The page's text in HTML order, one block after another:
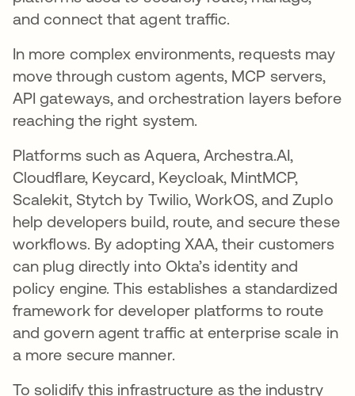
and connect that agent traffic.
In more complex environments, requests may
move through custom agents, MCP servers,
API gateways, and orchestration layers before
reaching the right system.
Platforms such as Aquera, Archestra.AI,
Cloudflare, Keycard, Keycloak, MintMCP,
Scalekit, Stytch by Twilio, WorkOS, and Zuplo
help developers build, route, and secure these
workflows. By adopting XAA, their customers
can plug directly into Okta’s identity and
policy engine. This establishes a standardized
framework for developer platforms to route
and govern agent traffic at enterprise scale in
a more secure manner.
To solidify this infrastructure as the industry